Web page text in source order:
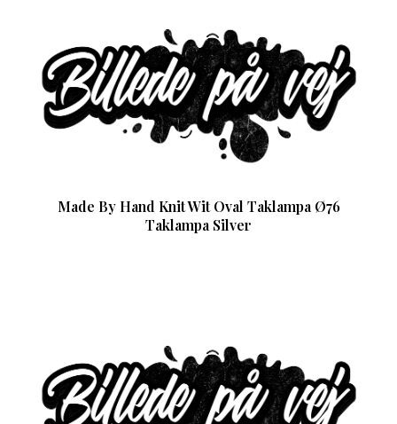
Made By Hand Knit Wit Oval Taklampa Ø76
Taklampa Silver